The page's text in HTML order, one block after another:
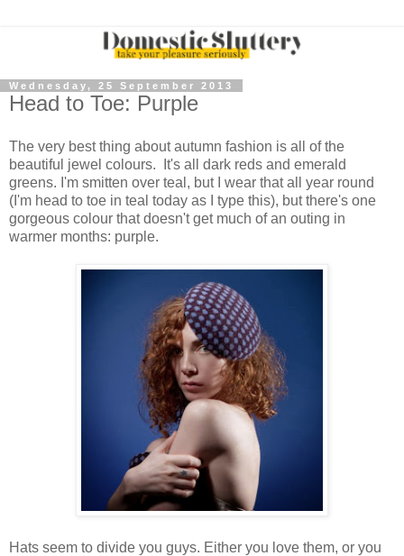
Wednesday, 25 September 2013
Head to Toe: Purple
The very best thing about autumn fashion is all of the
beautiful jewel colours. It's all dark reds and emerald
greens. I'm smitten over teal, but I wear that all year round
(I'm head to toe in teal today as I type this), but there's one
gorgeous colour that doesn't get much of an outing in
warmer months: purple.
Hats seem to divide you guys. Either you love them, or you